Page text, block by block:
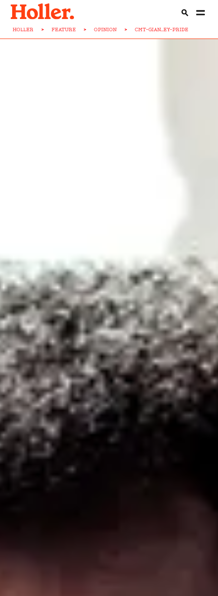
HOLLER > FEATURE > OPINION > CMT-GIAN...EY-PRIDE